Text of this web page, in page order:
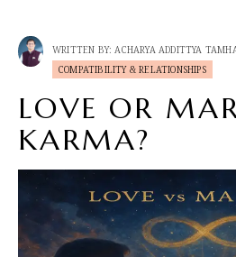
WRITTEN BY: ACHARYA ADDITTYA
COMPATIBILITY & RELATIONSHIPS
LOVE OR
KARMA?